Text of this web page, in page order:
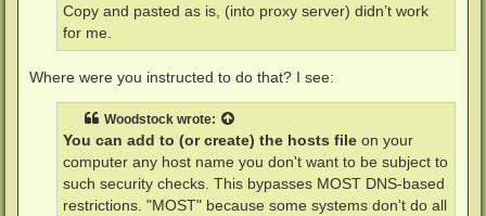
Copy and pasted as is, (into proxy server) didn’t work
for me.
Where were you instructed to do that? I see:
Woodstock wrote:
You can add to (or create) the hosts file on your
computer any host name you don't want to be subject to
such security checks. This bypasses MOST DNS-based
restrictions. "MOST" because some systems don't do all